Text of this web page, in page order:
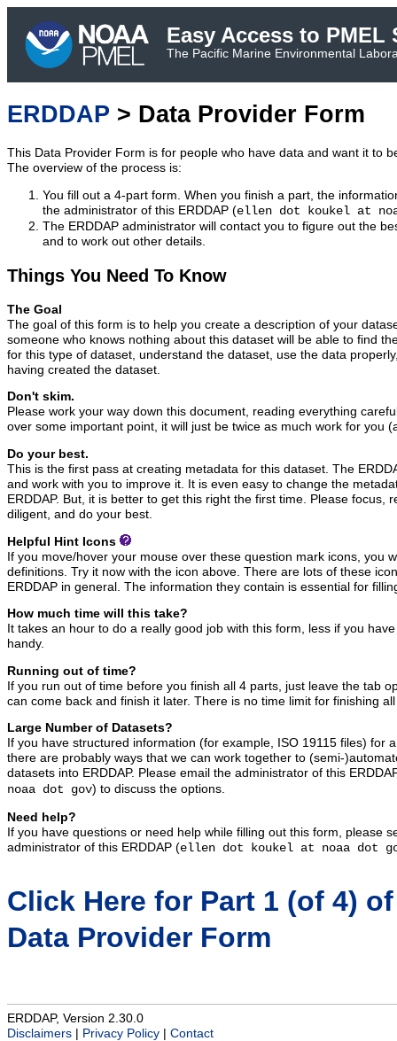
Easy Access to PMEL
The Pacific Marine Environmental
ERDDAP > Data Provider Form
This Data Provider Form is for people who have data and want it to
The overview of the process is:
You fill out a 4-part form. When you finish a part, the
the administrator of this ERDDAP (ellen dot koukel at
The ERDDAP administrator will contact you to figure out the
and to work out other details.
Things You Need To Know
The Goal
The goal of this form is to help you create a description of your
someone who knows nothing about this dataset will be able to find
for this type of dataset, understand the dataset, use the data
having created the dataset.
Don't skim.
Please work your way down this document, reading everything
over some important point, it will just be twice as much work for you
Do your best.
This is the first pass at creating metadata for this dataset. The
and work with you to improve it. It is even easy to change the
ERDDAP. But, it is better to get this right the first time. Please focus,
diligent, and do your best.
Helpful Hint Icons
If you move/hover your mouse over these question mark icons, you
definitions. Try it now with the icon above. There are lots of these
ERDDAP in general. The information they contain is essential for
How much time will this take?
It takes an hour to do a really good job with this form, less if you
handy.
Running out of time?
If you run out of time before you finish all 4 parts, just leave the tab
can come back and finish it later. There is no time limit for finishing
Large Number of Datasets?
If you have structured information (for example, ISO 19115 files) for
there are probably ways that we can work together to (semi-
datasets into ERDDAP. Please email the administrator of this
noaa dot gov) to discuss the options.
Need help?
If you have questions or need help while filling out this form, please
administrator of this ERDDAP (ellen dot koukel at noaa dot
Click Here for Part 1 (of 4)
Data Provider Form
ERDDAP, Version 2.30.0
Disclaimers
Privacy Policy Contact